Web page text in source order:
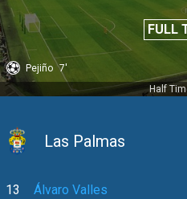
FULL
Pejiño 7'
Half
Las Palmas
13 Álvaro Valles